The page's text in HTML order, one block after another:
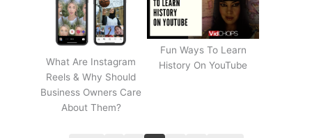
What Are Instagram
Reels & Why Should
Business Owners Care
About Them?
Fun Ways To Learn
History On YouTube